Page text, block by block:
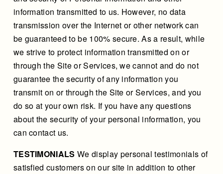
information transmitted to us. However, no data
transmission over the Internet or other network can
be guaranteed to be 100% secure. As a result, while
we strive to protect information transmitted on or
through the Site or Services, we cannot and do not
guarantee the security of any information you
transmit on or through the Site or Services, and you
do so at your own risk. If you have any questions
about the security of your personal information, you
can contact us.
TESTIMONIALS We display personal testimonials of
satisfied customers on our site in addition to other